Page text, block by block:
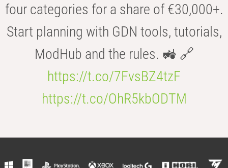
four categories for a share of €30,000+.
Start planning with GDN tools, tutorials,
ModHub and the rules. 🚜 🔗
https://t.co/7FvsBZ4tzF
https://t.co/OhR5kbODTM